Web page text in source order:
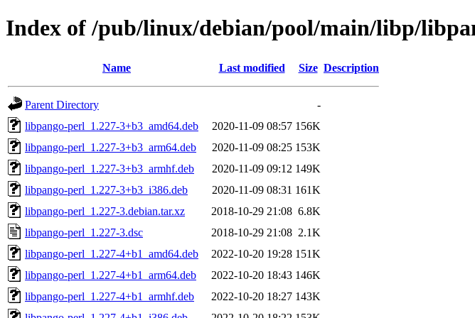
Index of /pub/linux/debian/pool/main/libp/
Name Last modified Size Description
Parent Directory
-
libpango-perl_1.227-3+b3_amd64.deb
2020-11-09 08:57 156K
libpango-perl_1.227-3+b3_arm64.deb
2020-11-09 08:25 153K
libpango-perl_1.227-3+b3_armhf.deb
2020-11-09 09:12 149K
libpango-perl_1.227-3+b3_i386.deb
2020-11-09 08:31 161K
libpango-perl_1.227-3.debian.tar.xz
2018-10-29 21:08 6.8K
libpango-perl_1.227-3.dsc
2018-10-29 21:08 2.1K
libpango-perl_1.227-4+b1_amd64.deb
2022-10-20 19:28 151K
libpango-perl_1.227-4+b1_arm64.deb
2022-10-20 18:43 146K
libpango-perl_1.227-4+b1_armhf.deb
2022-10-20 18:27 143K